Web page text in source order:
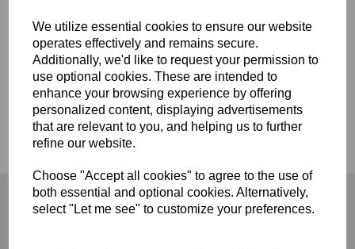
We utilize essential cookies to ensure our website
operates effectively and remains secure.
Additionally, we'd like to request your permission to
use optional cookies. These are intended to
enhance your browsing experience by offering
personalized content, displaying advertisements
that are relevant to you, and helping us to further
refine our website.
Choose "Accept all cookies" to agree to the use of
both essential and optional cookies. Alternatively,
select "Let me see" to customize your preferences.
Showing products per page
Showing 1 products
A range of quality fashionable tee shirts for Triton, Dresda and
Cafe Racer riders.and enthusiasts.